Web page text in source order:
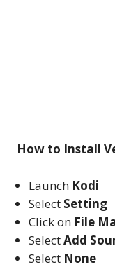
How to Install
Launch Kodi
Select Setting
Click on File
SelectAdd
Select None